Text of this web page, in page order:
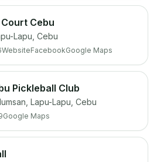
Cebu
Lapu, Cebu
WebsiteFacebookGoogle Maps
Pickleball Club
Lapu-Lapu, Cebu
Google Maps